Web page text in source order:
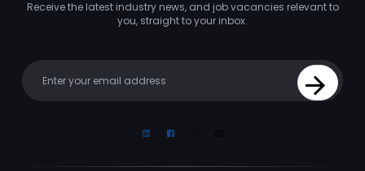
Receive the latest industry news, and job vacancies relevant to
you, straight to your inbox.
Sign Up
LinkedinFacebook